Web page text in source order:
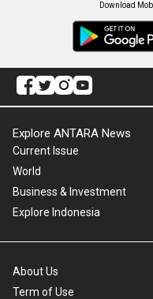
Download
Explore ANTARA News
Current Issue
World
Business & Investment
Explore Indonesia
About Us
Term of Use